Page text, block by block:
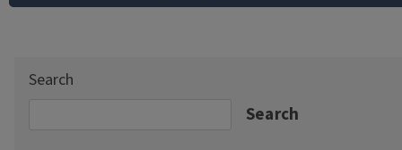
Search
Search